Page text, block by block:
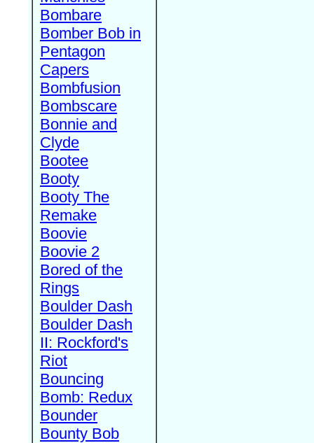
Bombare
Bomber Bob in
Pentagon
Capers
Bombfusion
Bombscare
Bonnie and
Clyde
Bootee
Booty
Booty The
Remake
Boovie
Boovie 2
Bored of the
Rings
Boulder Dash
Boulder Dash
II: Rockford's
Riot
Bouncing
Bomb: Redux
Bounder
Bounty Bob